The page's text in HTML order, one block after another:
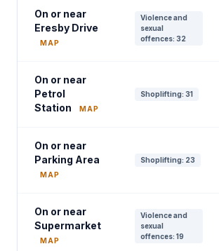
On or near
Eresby Drive
MAP
Violence and
sexual
offences: 32
On or near
Petrol
Station
MAP
Shoplifting: 31
On or near
Parking Area
MAP
Shoplifting: 23
On or near
Supermarket
MAP
Violence and
sexual
offences: 19